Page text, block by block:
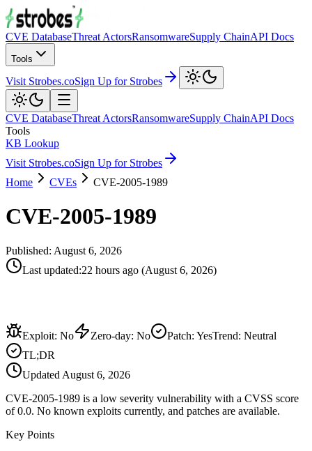
CVE DatabaseThreat ActorsRansomwareSupply ChainAPI Docs
Tools
Visit Strobes.coSign Up for Strobes
CVE DatabaseThreat ActorsRansomwareSupply ChainAPI Docs
Tools
KB Lookup
Visit Strobes.coSign Up for Strobes
Home
CVEs CVE-2005-1989
CVE-2005-1989
Published: August 6, 2026
Last updated:22 hours ago (August 6, 2026)
Exploit: No Zero-day: No Patch: YesTrend: Neutral
TL;DR
Updated August 6, 2026
CVE-2005-1989 is a low severity vulnerability with a CVSS score
of 0.0. No known exploits currently, and patches are available.
Key Points